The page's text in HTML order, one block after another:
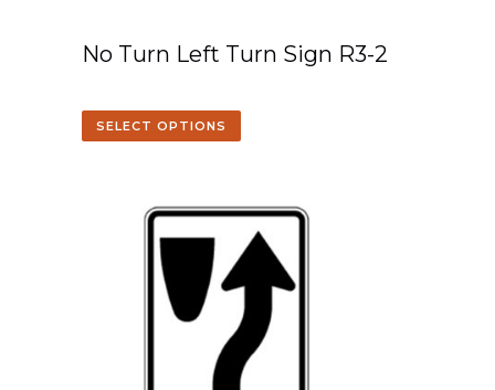
No Turn Left Turn Sign R3-2
SELECT OPTIONS